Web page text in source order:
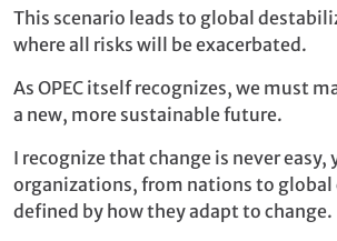
This scenario leads to global
where all risks will be exacerbated.
As OPEC itself recognizes, we must
a new, more sustainable future.
I recognize that change is never easy,
organizations, from nations to global
defined by how they adapt to change.